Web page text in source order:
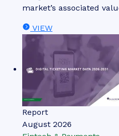
market’s associated
VIEW
Report
August 2026